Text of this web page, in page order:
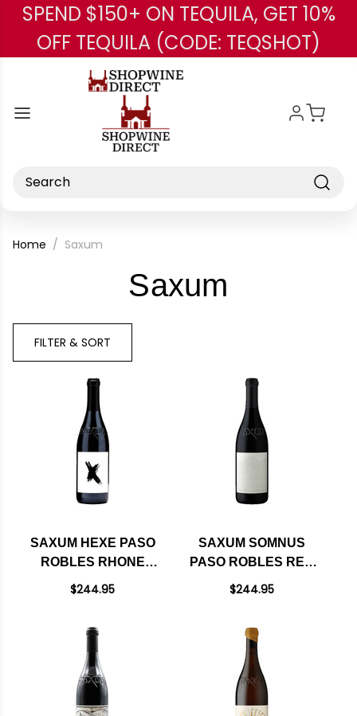
Skip to main content
SPEND $150+ ON TEQUILA, GET 10%
OFF TEQUILA (CODE: TEQSHOT)
Search
Home Saxum
Saxum
FILTER & SORT
SAXUM HEXE PASO
ROBLES RHONE
BLEND 2022 RATED
$244.95
SAXUM SOMNUS
PASO ROBLES RED
BLEND 2021 RATED
$244.95